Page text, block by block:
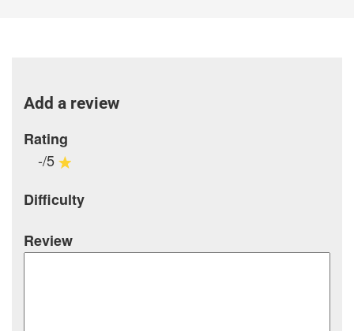
Add a review
Rating
-/5
Difficulty
Review